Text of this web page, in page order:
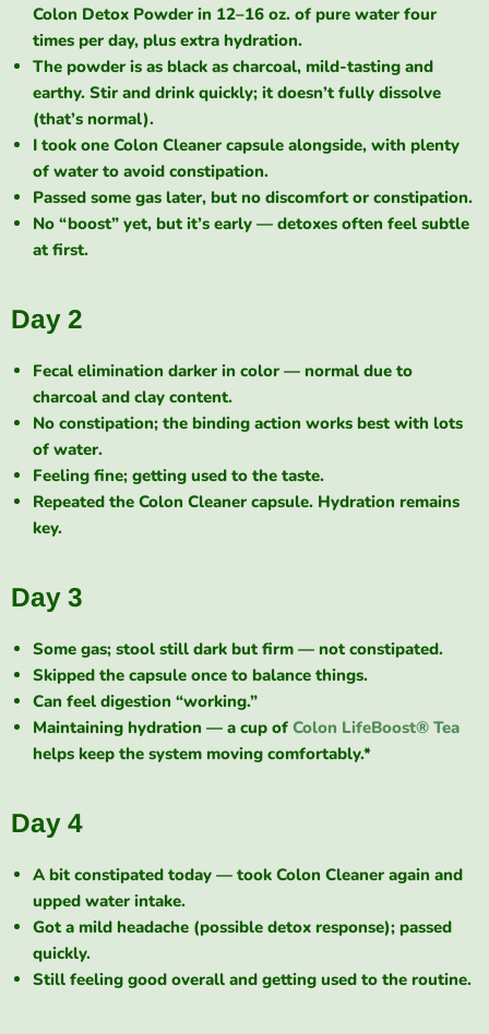
Colon Detox Powder in 12–16 oz. of pure water four
times per day, plus extra hydration.
The powder is as black as charcoal, mild-tasting and
earthy. Stir and drink quickly; it doesn’t fully dissolve
(that’s normal).
I took one Colon Cleaner capsule alongside, with plenty
of water to avoid constipation.
Passed some gas later, but no discomfort or constipation.
No “boost” yet, but it’s early — detoxes often feel subtle
at first.
Day 2
Fecal elimination darker in color — normal due to
charcoal and clay content.
No constipation; the binding action works best with lots
of water.
Feeling fine; getting used to the taste.
Repeated the Colon Cleaner capsule. Hydration remains
key.
Day 3
Some gas; stool still dark but firm — not constipated.
Skipped the capsule once to balance things.
Can feel digestion “working.”
Maintaining hydration — a cup of Colon LifeBoost® Tea
helps keep the system moving comfortably.*
Day 4
A bit constipated today — took Colon Cleaner again and
upped water intake.
Got a mild headache (possible detox response); passed
quickly.
Still feeling good overall and getting used to the routine.